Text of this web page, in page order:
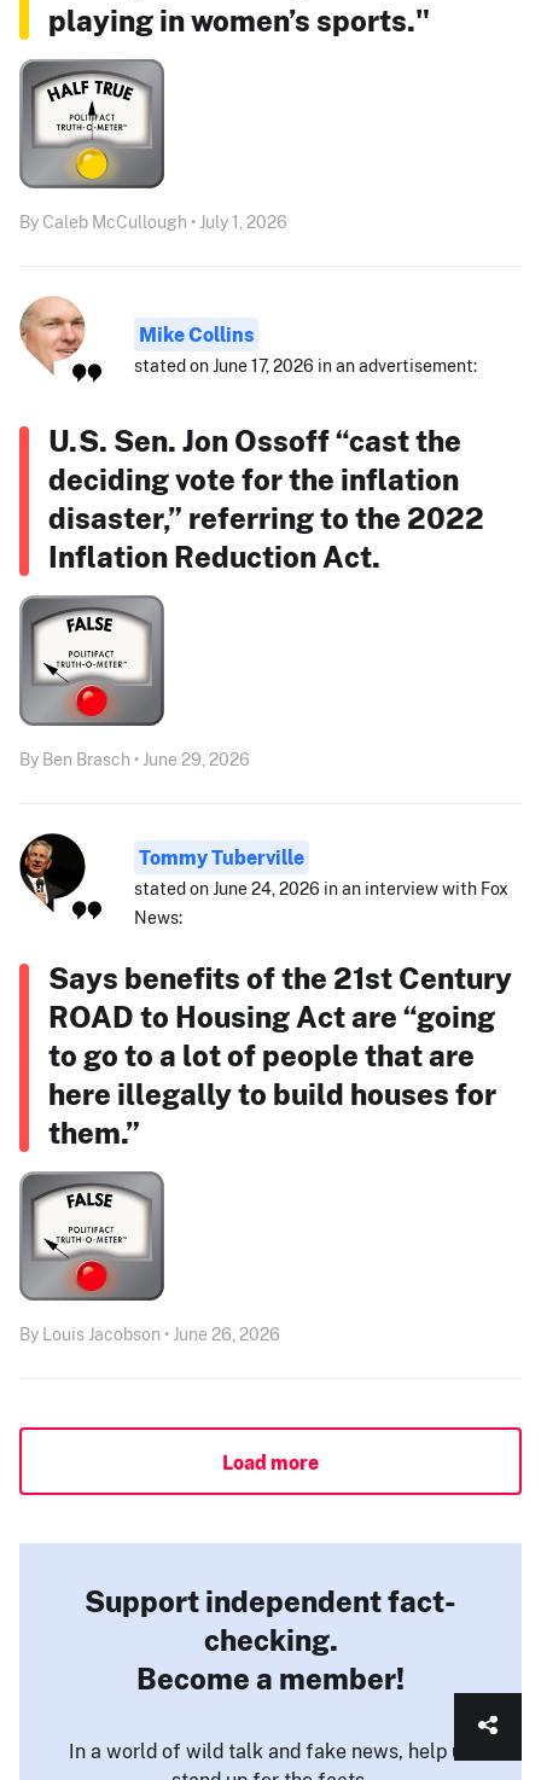
playing in women’s sports."
By Caleb McCullough • July 1, 2026
Mike Collins
stated on June 17, 2026 in an advertisement:
U.S. Sen. Jon Ossoff “cast the
deciding vote for the inflation
disaster,” referring to the 2022
Inflation Reduction Act.
By Ben Brasch • June 29, 2026
Tommy Tuberville
stated on June 24, 2026 in an interview with Fox
News:
Says benefits of the 21st Century
ROAD to Housing Act are “going
to go to a lot of people that are
here illegally to build houses for
them.”
By Louis Jacobson • June 26, 2026
Load more
Support independent fact-
checking.
Become a member!
In a world of wild talk and fake news, help us